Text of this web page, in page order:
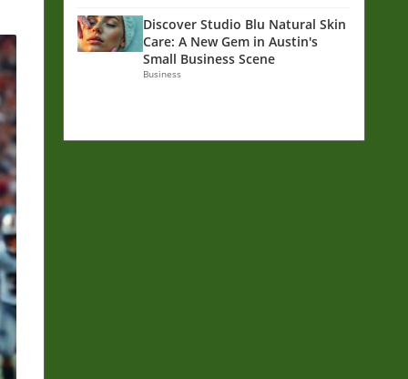
Discover Studio Blu Natural Skin
Care: A New Gem in Austin's
Small Business Scene
Business